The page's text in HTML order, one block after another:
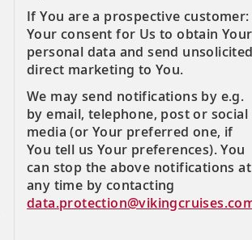
If You are a prospective customer:
Your consent for Us to obtain Your
personal data and send
direct marketing to You.
We may send notifications by e.g.
by email, telephone, post or social
media (or Your preferred one, if
You tell us Your preferences). You
can stop the above notifications at
any time by contacting